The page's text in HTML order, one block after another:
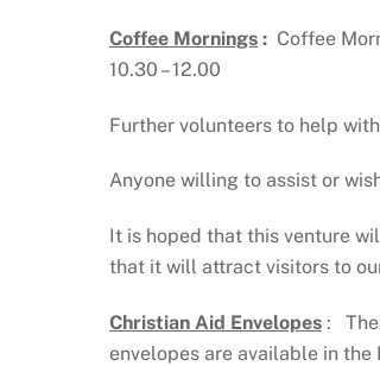
Coffee Mornings : Coffee
10.30 – 12.00
Further volunteers to help
Anyone willing to assist or
It is hoped that this venture
that it will attract visitors to
Christian Aid Envelopes :
envelopes are available in